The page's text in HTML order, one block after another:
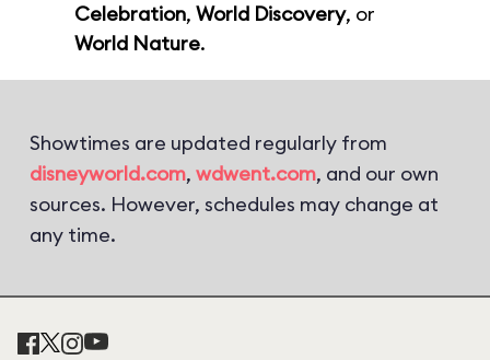
Celebration, World Discovery, or
World Nature.
Showtimes are updated regularly from
disneyworld.com, wdwent.com, and our own
sources. However, schedules may change at
any time.